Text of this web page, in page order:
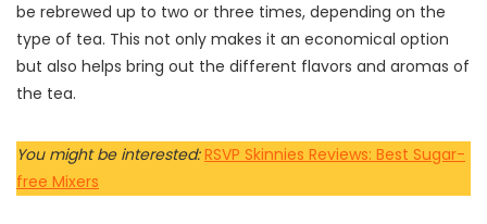
be rebrewed up to two or three times, depending on the
type of tea. This not only makes it an economical option
but also helps bring out the different flavors and aromas of
the tea.
You might be interested:RSVP Skinnies Reviews: Best Sugar-
free Mixers